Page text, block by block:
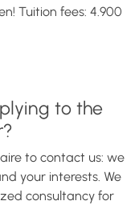
Tuition fees: 4.900
to the
to contact us: we
your interests. We
consultancy for